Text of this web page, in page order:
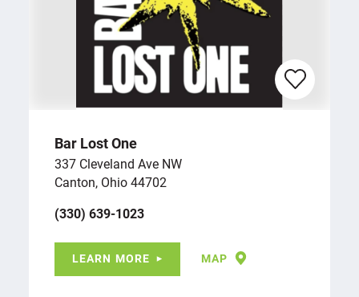
Bar Lost One
337 Cleveland Ave NW
Canton, Ohio 44702
(330) 639-1023
LEARN MORE MAP